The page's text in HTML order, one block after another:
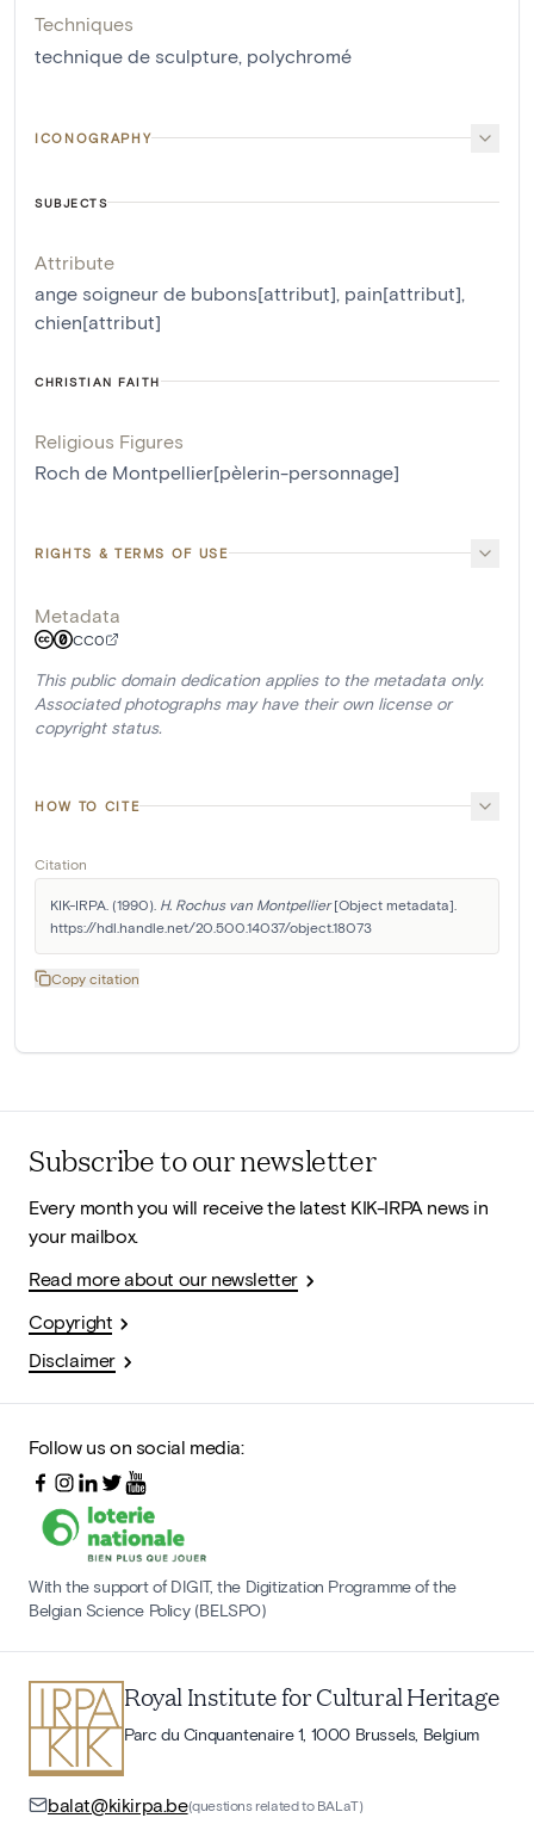
Techniques
technique de sculpture polychromé
ICONOGRAPHY
SUBJECTS
Attribute
ange soigneur de bubons[attribut] pain[attribut]
chien[attribut]
CHRISTIAN FAITH
Religious Figures
Roch de Montpellier[pèlerin-personnage]
RIGHTS & TERMS OF USE
Metadata
CC0
This public domain dedication applies to the metadata only.
Associated photographs may have their own license or
copyright status.
HOW TO CITE
Citation
KIK-IRPA. (1990). H. Rochus van Montpellier [Object metadata].
https://hdl.handle.net/20.500.14037/object.18073
Copy citation
Subscribe to our newsletter
Every month you will receive the latest KIK-IRPA news in
your mailbox.
Read more about our newsletter
Copyright
Disclaimer
Follow us on social media:
With the support of DIGIT, the Digitization Programme of the
Belgian Science Policy (BELSPO)
Royal Institute for Cultural Heritage
Parc du Cinquantenaire 1, 1000 Brussels, Belgium
balat@kikirpa.be(questions related to BALaT)